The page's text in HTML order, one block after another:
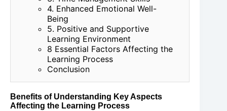
4. Enhanced Emotional Well-
Being
5. Positive and Supportive
Learning Environment
8 Essential Factors Affecting the
Learning Process
Conclusion
Benefits of Understanding Key Aspects
Affecting the Learning Process